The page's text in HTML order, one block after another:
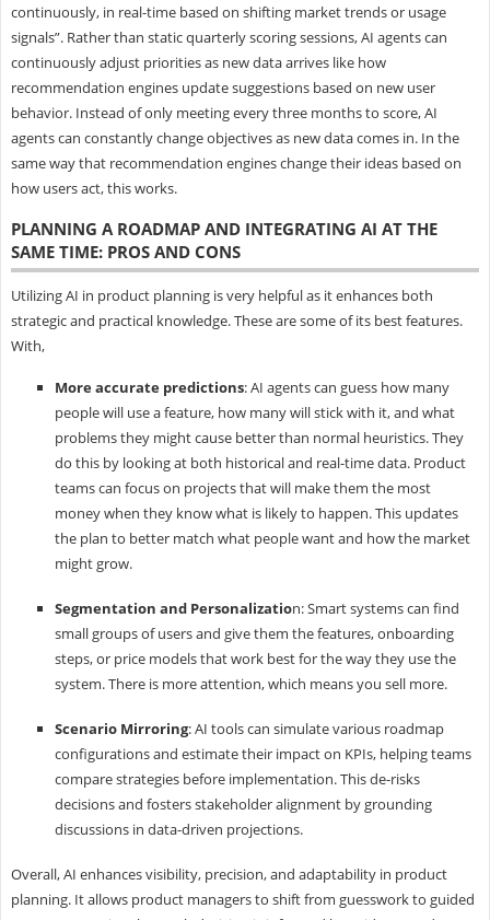
continuously, in real-time based on shifting market trends or usage
signals”. Rather than static quarterly scoring sessions, AI agents can
continuously adjust priorities as new data arrives like how
recommendation engines update suggestions based on new user
behavior. Instead of only meeting every three months to score, AI
agents can constantly change objectives as new data comes in. In the
same way that recommendation engines change their ideas based on
how users act, this works.
PLANNING A ROADMAP AND INTEGRATING AI AT THE
SAME TIME: PROS AND CONS
Utilizing AI in product planning is very helpful as it enhances both
strategic and practical knowledge. These are some of its best features.
With,
More accurate predictions: AI agents can guess how many
people will use a feature, how many will stick with it, and what
problems they might cause better than normal heuristics. They
do this by looking at both historical and real-time data. Product
teams can focus on projects that will make them the most
money when they know what is likely to happen. This updates
the plan to better match what people want and how the market
might grow.
Segmentation and Personalization: Smart systems can find
small groups of users and give them the features, onboarding
steps, or price models that work best for the way they use the
system. There is more attention, which means you sell more.
Scenario Mirroring: AI tools can simulate various roadmap
configurations and estimate their impact on KPIs, helping teams
compare strategies before implementation. This de-risks
decisions and fosters stakeholder alignment by grounding
discussions in data-driven projections.
Overall, AI enhances visibility, precision, and adaptability in product
planning. It allows product managers to shift from guesswork to guided